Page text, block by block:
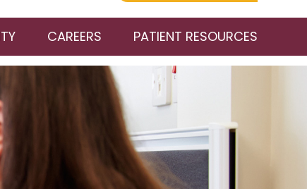
CAREERS PATIENT RESOURCES